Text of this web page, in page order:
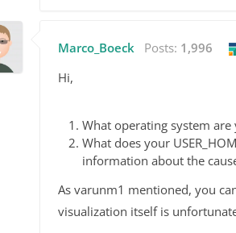
Marco_Boeck Posts: 1,996
Hi,
What operating system are
What does your
information about the
As varunm1 mentioned, you
visualization itself is